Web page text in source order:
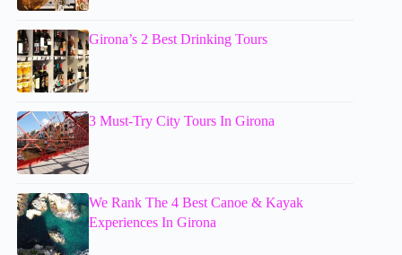
Girona’s 2 Best Drinking Tours
3 Must-Try City Tours In Girona
We Rank The 4 Best Canoe & Kayak
Experiences In Girona